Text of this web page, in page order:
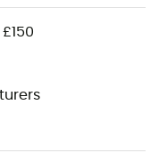
you can